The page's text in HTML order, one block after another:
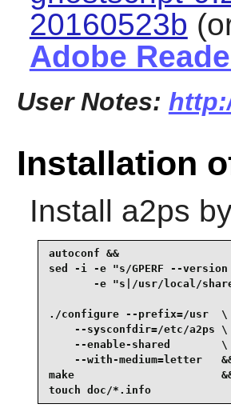
20160523b
Adobe
User Notes:
Installation
Install a2ps
autoconf &&
sed -i -e "s/GPERF --
-e "s|/usr/local/
./configure --prefix=/usr  \
    --sysconfdir=/etc/a2ps \
    --enable-shared        \
--with-medium=letter
make
touch doc/*.info